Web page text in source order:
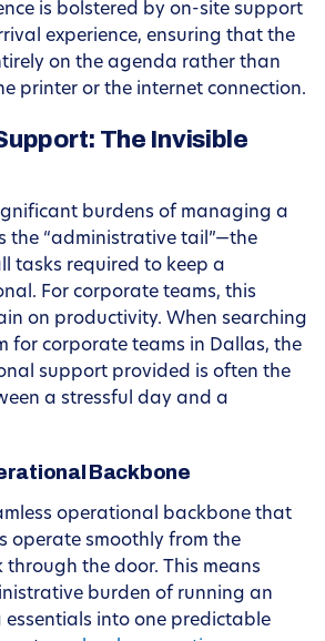
is bolstered by on-site support
experience, ensuring that the
on the agenda rather than
printer or the internet connection.
The Invisible
burdens of managing a
the “administrative tail”—the
tasks required to keep a
For corporate teams, this
on productivity. When searching
for corporate teams in Dallas, the
support provided is often the
a stressful day and a
Backbone
operational backbone that
operate smoothly from the
through the door. This means
burden of running an
into one predictable